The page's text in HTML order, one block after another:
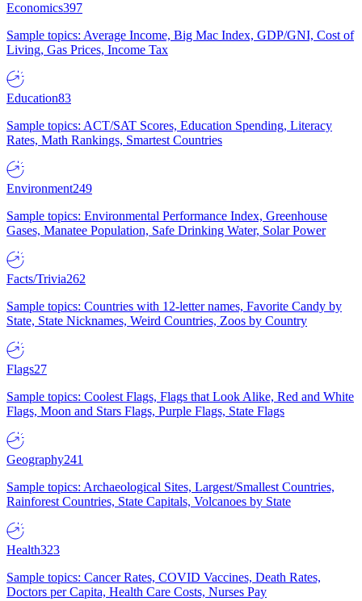
Economics397
Sample topics: Average Income, Big Mac Index, GDP/GNI, Cost of
Living, Gas Prices, Income Tax
Education83
Sample topics: ACT/SAT Scores, Education Spending, Literacy
Rates, Math Rankings, Smartest Countries
Environment249
Sample topics: Environmental Performance Index, Greenhouse
Gases, Manatee Population, Safe Drinking Water, Solar Power
Facts/Trivia262
Sample topics: Countries with 12-letter names, Favorite Candy by
State, State Nicknames, Weird Countries, Zoos by Country
Flags27
Sample topics: Coolest Flags, Flags that Look Alike, Red and White
Flags, Moon and Stars Flags, Purple Flags, State Flags
Geography241
Sample topics: Archaeological Sites, Largest/Smallest Countries,
Rainforest Countries, State Capitals, Volcanoes by State
Health323
Sample topics: Cancer Rates, COVID Vaccines, Death Rates,
Doctors per Capita, Health Care Costs, Nurses Pay